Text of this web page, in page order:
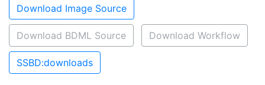
Download Image Source
Download BDML Source Download Workflow
SSBD:downloads